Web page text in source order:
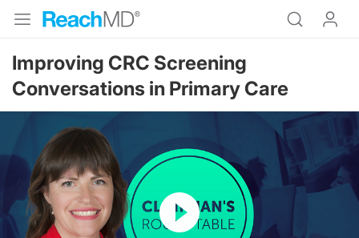
Improving CRC Screening
Conversations in Primary Care
Resume